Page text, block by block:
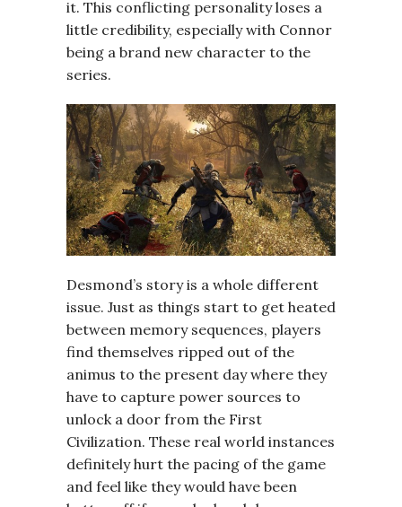
it. This conflicting personality loses a
little credibility, especially with Connor
being a brand new character to the
series.
Desmond’s story is a whole different
issue. Just as things start to get heated
between memory sequences, players
find themselves ripped out of the
animus to the present day where they
have to capture power sources to
unlock a door from the First
Civilization. These real world instances
definitely hurt the pacing of the game
and feel like they would have been